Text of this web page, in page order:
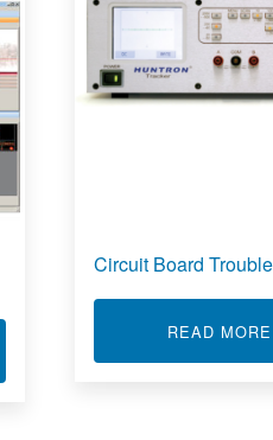
Circuit Board
READ MORE